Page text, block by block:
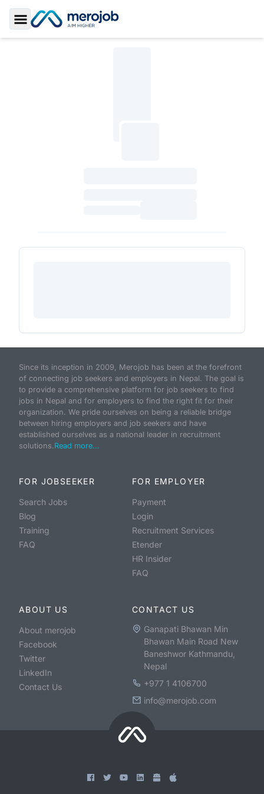
Toggle Sidebar
Since its inception in 2009, Merojob has been at the forefront
of connecting job seekers and employers in Nepal. The goal is
to provide a comprehensive platform for job seekers to find
jobs in Nepal and for employers to find the right fit for their
organization. We pride ourselves on being a reliable bridge
between hiring employers and job seekers and have
established ourselves as a national leader in recruitment
solutions.Read more...
FOR JOBSEEKER
Search Jobs
Blog
Training
FAQ
FOR EMPLOYER
Payment
Login
Recruitment Services
Etender
HR Insider
FAQ
ABOUT US
About merojob
Facebook
Twitter
LinkedIn
Contact Us
CONTACT US
Ganapati Bhawan Min
Bhawan Main Road New
Baneshwor Kathmandu,
Nepal
+977 1 4106700
info@merojob.com